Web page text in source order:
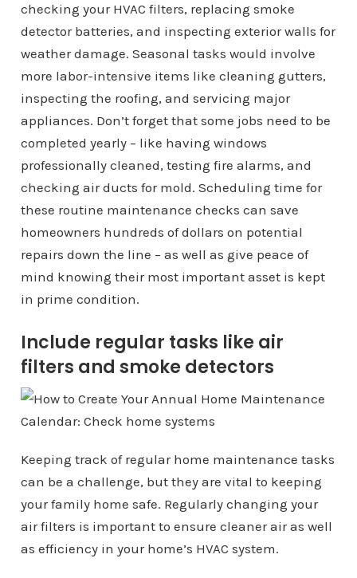
checking your HVAC filters, replacing smoke
detector batteries, and inspecting exterior walls for
weather damage. Seasonal tasks would involve
more labor-intensive items like cleaning gutters,
inspecting the roofing, and servicing major
appliances. Don’t forget that some jobs need to be
completed yearly – like having windows
professionally cleaned, testing fire alarms, and
checking air ducts for mold. Scheduling time for
these routine maintenance checks can save
homeowners hundreds of dollars on potential
repairs down the line – as well as give peace of
mind knowing their most important asset is kept
in prime condition.
Include regular tasks like air
filters and smoke detectors
Keeping track of regular home maintenance tasks
can be a challenge, but they are vital to keeping
your family home safe. Regularly changing your
air filters is important to ensure cleaner air as well
as efficiency in your home’s HVAC system.